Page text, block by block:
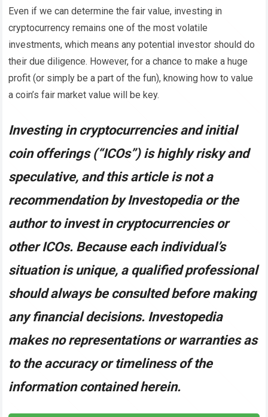
Even if we can determine the fair value, investing in
cryptocurrency remains one of the most volatile
investments, which means any potential investor should do
their due diligence. However, for a chance to make a huge
profit (or simply be a part of the fun), knowing how to value
a coin’s fair market value will be key.
Investing in cryptocurrencies and initial
coin offerings (“ICOs”) is highly risky and
speculative, and this article is not a
recommendation by Investopedia or the
author to invest in cryptocurrencies or
other ICOs. Because each individual’s
situation is unique, a qualified professional
should always be consulted before making
any financial decisions. Investopedia
makes no representations or warranties as
to the accuracy or timeliness of the
information contained herein.